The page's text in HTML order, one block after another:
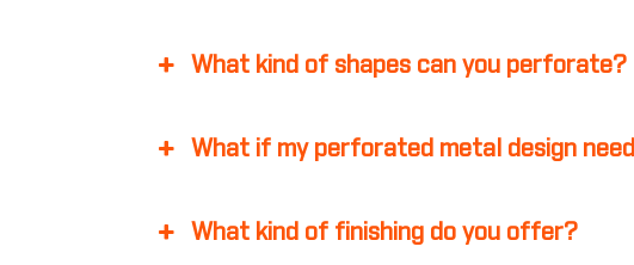
What kind of shapes can you perforate?
What if my perforated metal design
What kind of finishing do you offer?